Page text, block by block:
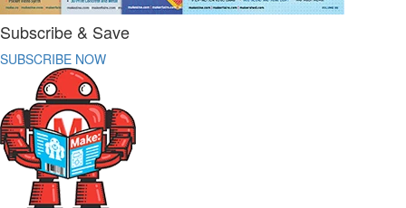
Subscribe & Save
SUBSCRIBE NOW